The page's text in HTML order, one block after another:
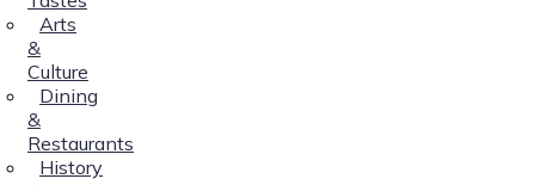
Arts
&
Culture
Dining
&
Restaurants
History